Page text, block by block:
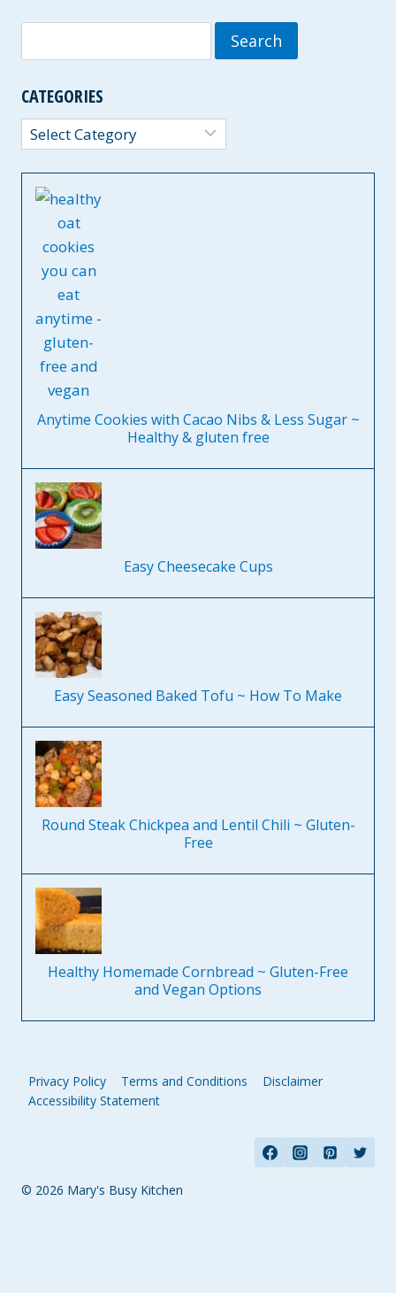
for:
CATEGORIES
Categories
Anytime Cookies with Cacao Nibs & Less Sugar ~
Healthy & gluten free
Easy Cheesecake Cups
Easy Seasoned Baked Tofu ~ How To Make
Round Steak Chickpea and Lentil Chili ~ Gluten-
Free
Healthy Homemade Cornbread ~ Gluten-Free
and Vegan Options
Privacy Policy Terms and Conditions
Disclaimer
Accessibility Statement
© 2026 Mary's Busy Kitchen